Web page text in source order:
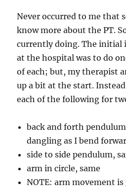
Never occurred to me that
know more about the PT.
currently doing. The initial
at the hospital was to do
of each; but, my therapist
up a bit at the start.
each of the following for
back and forth
dangling as I bend
side to side pendulum,
arm in circle, same
NOTE: arm movement